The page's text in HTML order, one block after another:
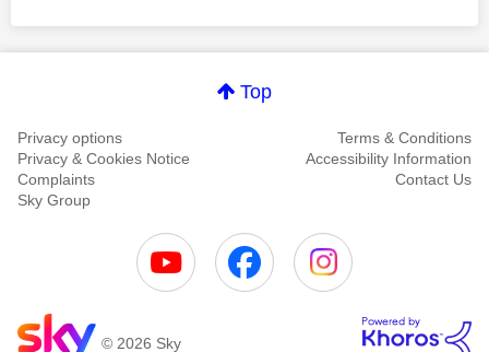
Top
Privacy options
Terms & Conditions
Privacy & Cookies Notice
Accessibility Information
Complaints
Contact Us
Sky Group
© 2026 Sky